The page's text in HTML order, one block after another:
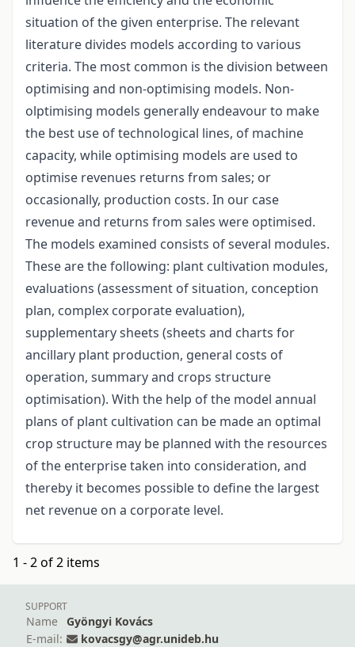
situation of the given enterprise. The relevant
literature divides models according to various
criteria. The most common is the division between
optimising and non-optimising models. Non-
olptimising models generally endeavour to make
the best use of technological lines, of machine
capacity, while optimising models are used to
optimise revenues returns from sales; or
occasionally, production costs. In our case
revenue and returns from sales were optimised.
The models examined consists of several modules.
These are the following: plant cultivation modules,
evaluations (assessment of situation, conception
plan, complex corporate evaluation),
supplementary sheets (sheets and charts for
ancillary plant production, general costs of
operation, summary and crops structure
optimisation). With the help of the model annual
plans of plant cultivation can be made an optimal
crop structure may be planned with the resources
of the enterprise taken into consideration, and
thereby it becomes possible to define the largest
net revenue on a corporate level.
1 - 2 of 2 items
SUPPORT
Name
Gyöngyi Kovács
E-mail:
kovacsgy@agr.unideb.hu